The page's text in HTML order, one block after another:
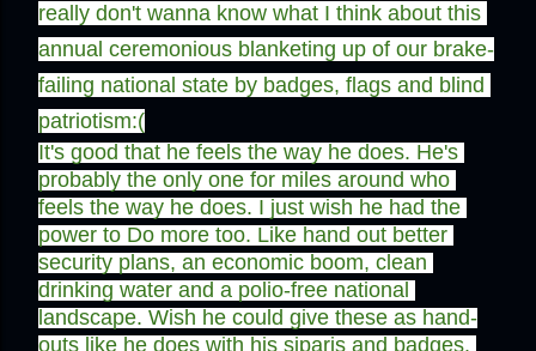
really don't wanna know what I think about this
annual ceremonious blanketing up of our brake-
failing national state by badges, flags and blind
patriotism:(
It's good that he feels the way he does. He's
probably the only one for miles around who
feels the way he does. I just wish he had the
power to Do more too. Like hand out better
security plans, an economic boom, clean
drinking water and a polio-free national
landscape. Wish he could give these as hand-
outs like he does with his siparis and badges.